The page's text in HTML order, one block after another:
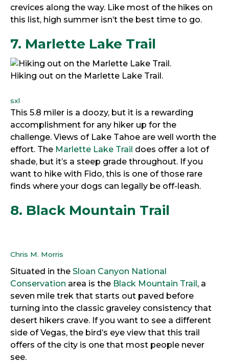
crevices along the way. Like most of the hikes on
this list, high summer isn’t the best time to go.
7. Marlette Lake Trail
Hiking out on the Marlette Lake Trail.
sxl
This 5.8 miler is a doozy, but it is a rewarding
accomplishment for any hiker up for the
challenge. Views of Lake Tahoe are well worth the
effort. The Marlette Lake Trail does offer a lot of
shade, but it’s a steep grade throughout. If you
want to hike with Fido, this is one of those rare
finds where your dogs can legally be off-leash.
8. Black Mountain Trail
Chris M. Morris
Situated in the Sloan Canyon National
Conservation area is the Black Mountain Trail, a
seven mile trek that starts out paved before
turning into the classic graveley consistency that
desert hikers crave. If you want to see a different
side of Vegas, the bird’s eye view that this trail
offers of the city is one that most people never
see.